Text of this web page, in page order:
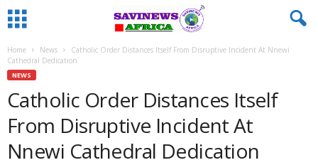
Home News
Catholic Order Distances Itself From Disruptive Incident At Nnewi
Cathedral Dedication
NEWS
Catholic Order Distances Itself
From Disruptive Incident At
Nnewi Cathedral Dedication